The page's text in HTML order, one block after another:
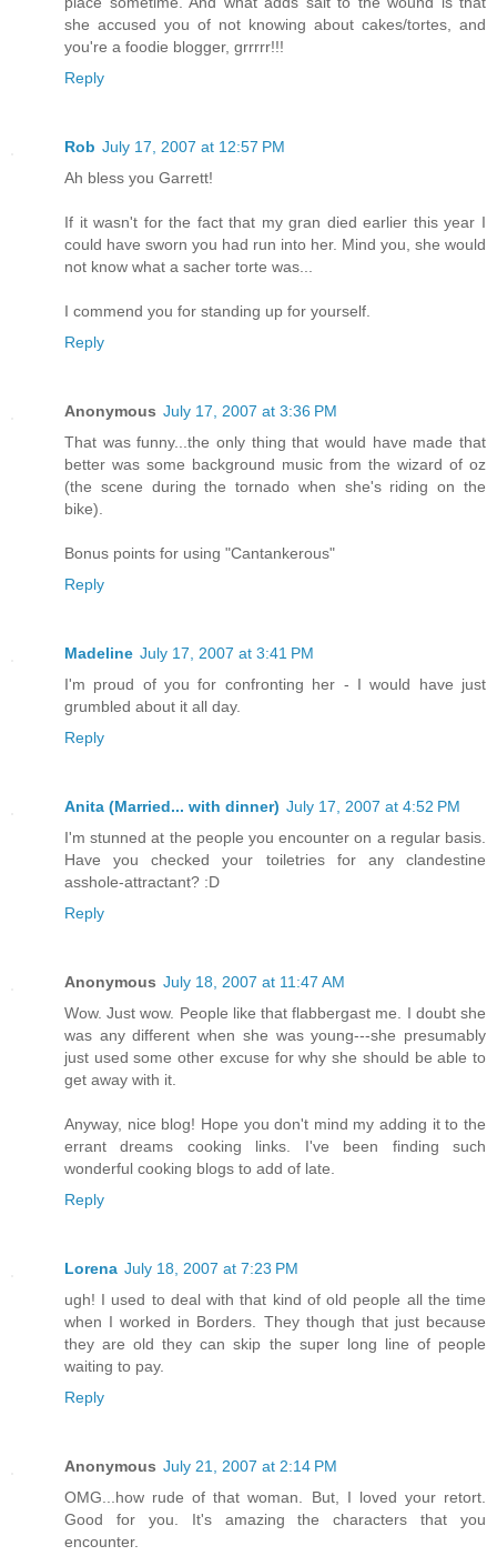
she accused you of not knowing about cakes/tortes, and
you're a foodie blogger, grrrrr!!!
Reply
Rob July 17, 2007 at 12:57 PM
Ah bless you Garrett!
If it wasn't for the fact that my gran died earlier this year I
could have sworn you had run into her. Mind you, she would
not know what a sacher torte was...
I commend you for standing up for yourself.
Reply
Anonymous July 17, 2007 at 3:36 PM
That was funny...the only thing that would have made that
better was some background music from the wizard of oz
(the scene during the tornado when she's riding on the
bike).
Bonus points for using "Cantankerous"
Reply
Madeline July 17, 2007 at 3:41 PM
I'm proud of you for confronting her - I would have just
grumbled about it all day.
Reply
Anita (Married... with dinner) July 17, 2007 at 4:52 PM
I'm stunned at the people you encounter on a regular basis.
Have you checked your toiletries for any clandestine
asshole-attractant? :D
Reply
Anonymous July 18, 2007 at 11:47 AM
Wow. Just wow. People like that flabbergast me. I doubt she
was any different when she was young---she presumably
just used some other excuse for why she should be able to
get away with it.
Anyway, nice blog! Hope you don't mind my adding it to the
errant dreams cooking links. I've been finding such
wonderful cooking blogs to add of late.
Reply
Lorena July 18, 2007 at 7:23 PM
ugh! I used to deal with that kind of old people all the time
when I worked in Borders. They though that just because
they are old they can skip the super long line of people
waiting to pay.
Reply
Anonymous July 21, 2007 at 2:14 PM
OMG...how rude of that woman. But, I loved your retort.
Good for you. It's amazing the characters that you
encounter.